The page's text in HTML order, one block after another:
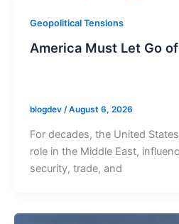
Geopolitical Tensions
America Must Let Go
blogdev /August 6, 2026
For decades, the United
role in the Middle East,
security, trade, and